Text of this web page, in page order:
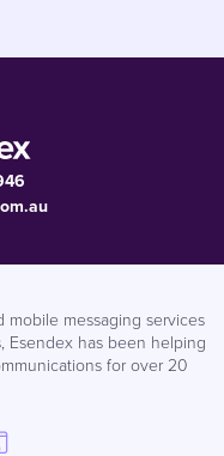
mobile messaging services
Esendex has been helping
for over 20